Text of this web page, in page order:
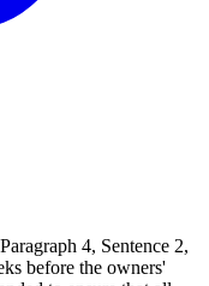
4, Sentence 2,
before the owners'